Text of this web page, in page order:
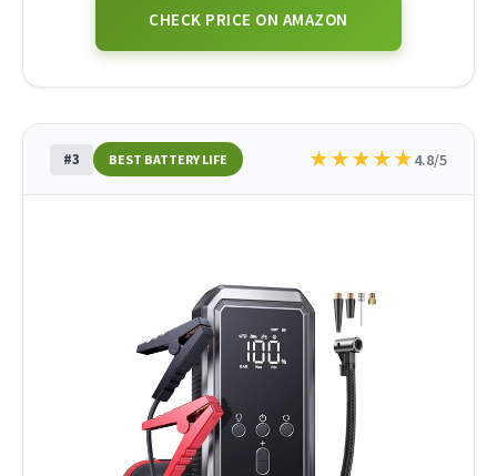
CHECK PRICE ON AMAZON
#3 BEST BATTERY LIFE ★★★★★4.8/5